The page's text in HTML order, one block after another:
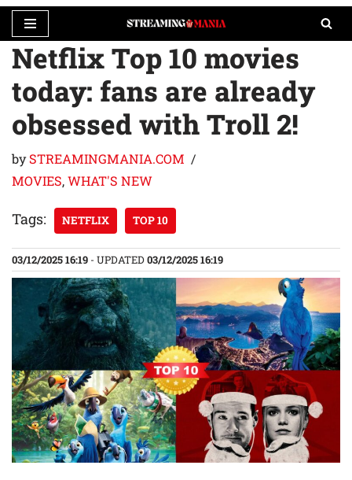
Skip
to
content
Netflix Top 10 movies
today: fans are already
obsessed with Troll 2!
bySTREAMINGMANIA.COM
MOVIES,WHAT'S NEW
Tags: NETFLIX TOP 10
03/12/2025 16:19 - UPDATED03/12/2025 16:19